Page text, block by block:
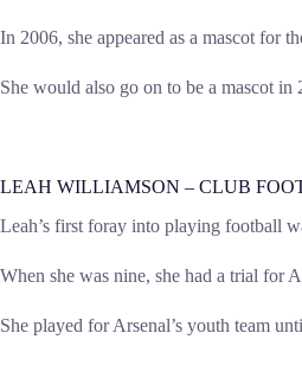
In 2006, she appeared as a mascot for
She would also go on to be a mascot in
LEAH WILLIAMSON – CLUB
Leah’s first foray into playing football
When she was nine, she had a trial for
She played for Arsenal’s youth team